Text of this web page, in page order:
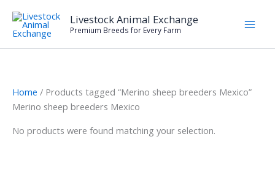
content
Livestock Animal Exchange
Premium Breeds for Every Farm
Home / Products tagged “Merino sheep breeders Mexico”
Merino sheep breeders Mexico
No products were found matching your selection.